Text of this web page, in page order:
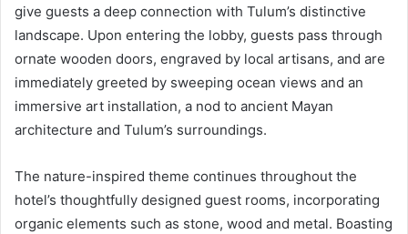
give guests a deep connection with Tulum’s distinctive
landscape. Upon entering the lobby, guests pass through
ornate wooden doors, engraved by local artisans, and are
immediately greeted by sweeping ocean views and an
immersive art installation, a nod to ancient Mayan
architecture and Tulum’s surroundings.
The nature-inspired theme continues throughout the
hotel’s thoughtfully designed guest rooms, incorporating
organic elements such as stone, wood and metal. Boasting